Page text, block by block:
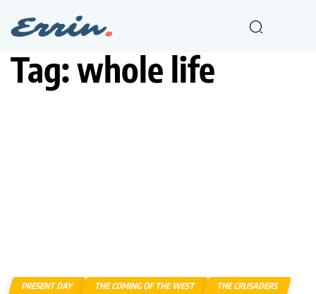
Tag:whole life
PRESENT DAY THE COMING OF THE WEST THE CRUSADERS